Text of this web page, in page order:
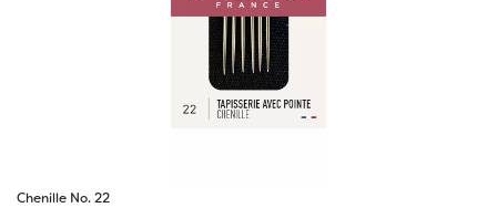
Chenille No. 22